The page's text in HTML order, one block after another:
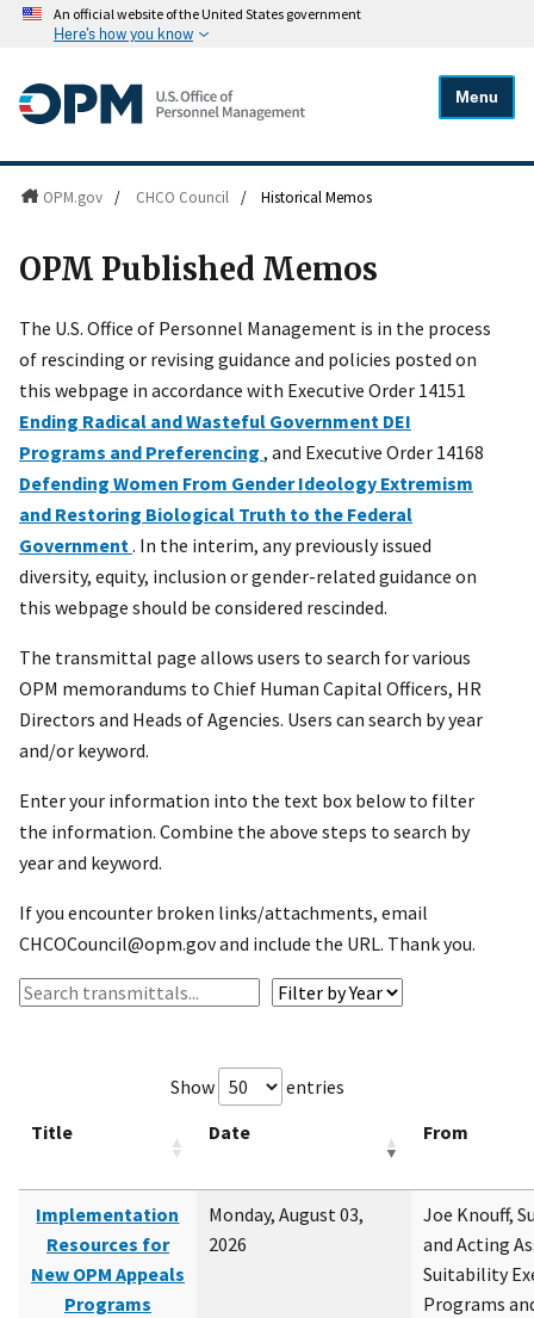
An official website of the United States government
Here's how you know
Menu
OPM.gov / CHCO Council / Historical Memos
OPM Published Memos
The U.S. Office of Personnel Management is in the process
of rescinding or revising guidance and policies posted on
this webpage in accordance with Executive Order 14151
Ending Radical and Wasteful Government DEI
Programs and Preferencing , and Executive Order 14168
Defending Women From Gender Ideology Extremism
and Restoring Biological Truth to the Federal
Government. In the interim, any previously issued
diversity, equity, inclusion or gender-related guidance on
this webpage should be considered rescinded.
The transmittal page allows users to search for various
OPM memorandums to Chief Human Capital Officers, HR
Directors and Heads of Agencies. Users can search by year
and/or keyword.
Enter your information into the text box below to filter
the information. Combine the above steps to search by
year and keyword.
If you encounter broken links/attachments, email
CHCOCouncil@opm.gov and include the URL. Thank you.
Show
entries
Title
Date From
Implementation
Resources for
New OPM Appeals
Programs
Monday, August 03,
2026
Joe Knouff,
and Acting
Suitability
Programs